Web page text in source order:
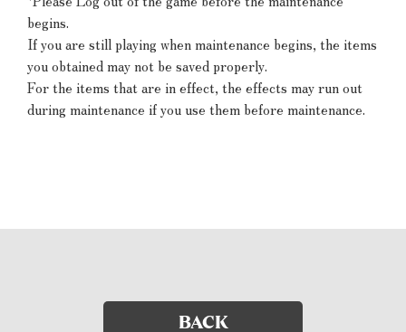
begins.
If you are still playing when maintenance begins, the items
you obtained may not be saved properly.
For the items that are in effect, the effects may run out
during maintenance if you use them before maintenance.
BACK